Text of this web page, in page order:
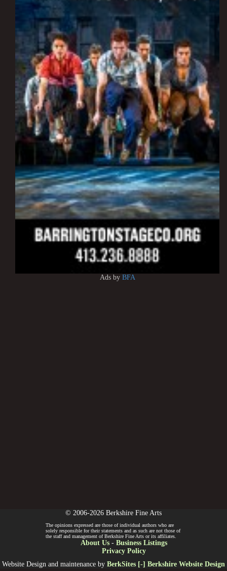
Ads by BFA
© 2006-2026 Berkshire Fine Arts
The opinions expressed are those of individual authors who are
solely responsible for their statements and as such are not those of
the staff and management of Berkshire Fine Arts or its affiliates.
About Us- Business Listings
Privacy Policy
Website Design and maintenance by BerkSites [-] Berkshire Website Design